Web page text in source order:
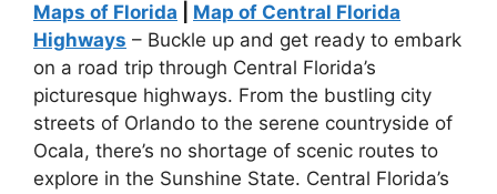
Maps of Florida
Map of Central Florida
Highways – Buckle up and get ready to embark
on a road trip through Central Florida’s
picturesque highways. From the bustling city
streets of Orlando to the serene countryside of
Ocala, there’s no shortage of scenic routes to
explore in the Sunshine State. Central Florida’s